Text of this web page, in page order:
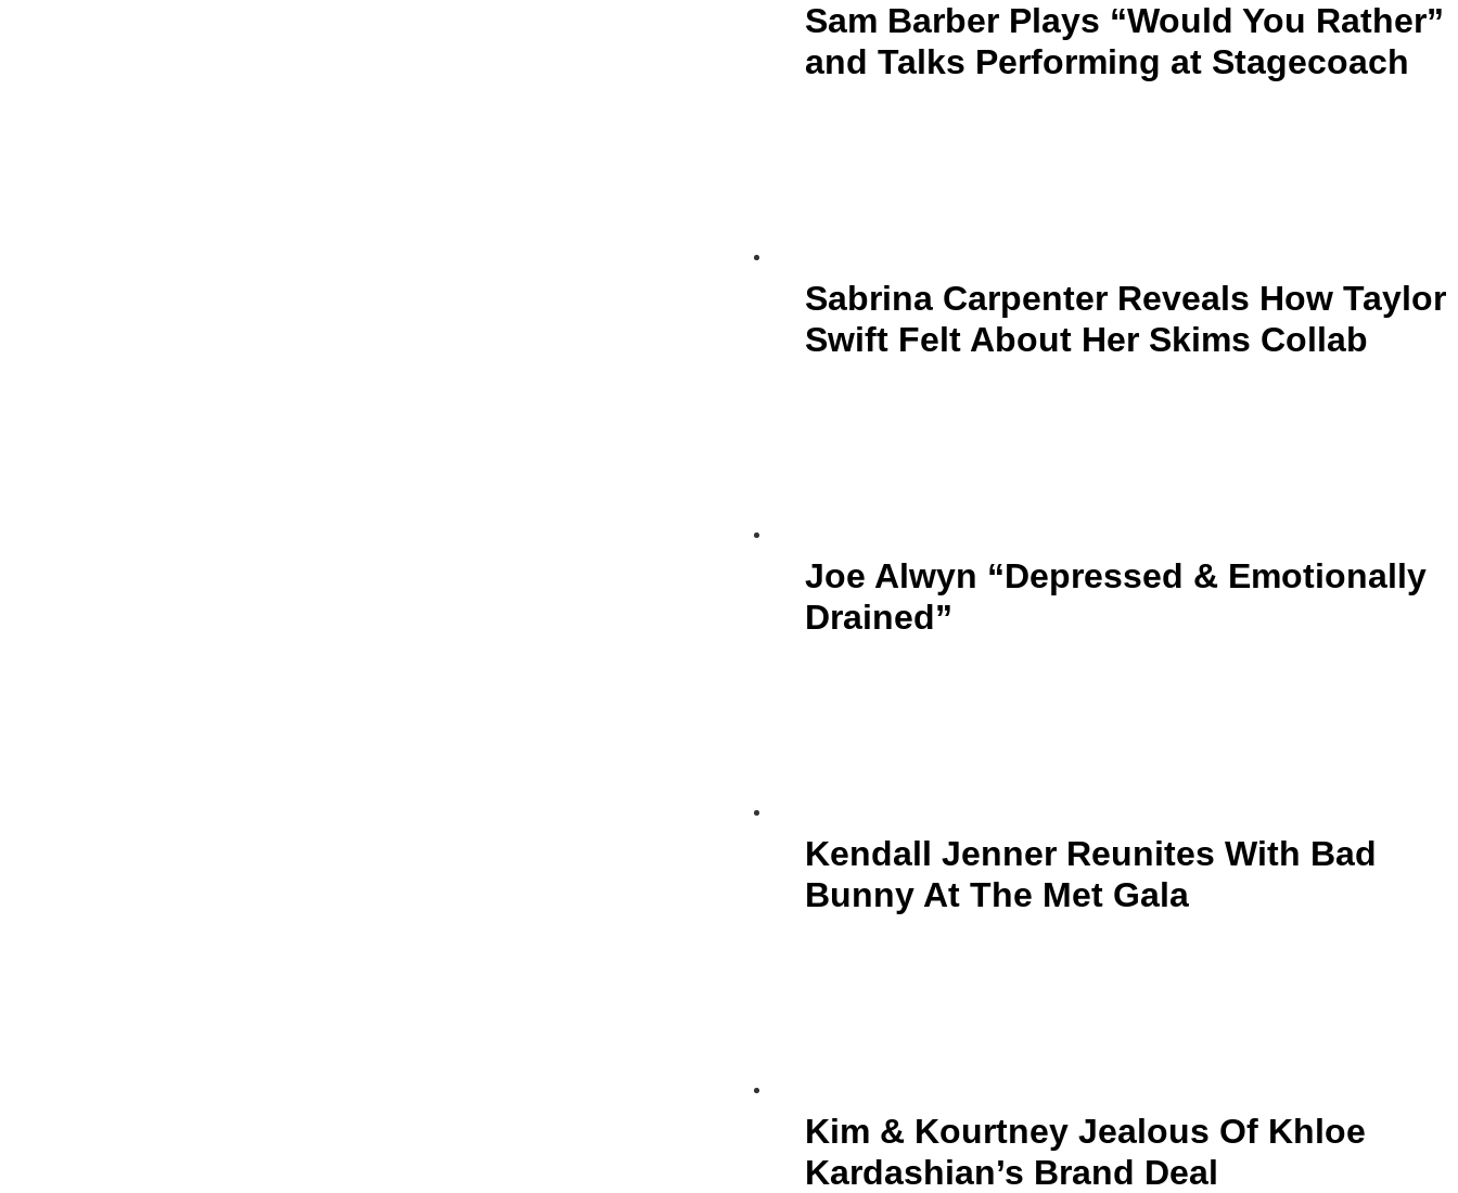
Sam Barber Plays “Would You Rather”
and Talks Performing at Stagecoach
Sabrina Carpenter Reveals How Taylor
Swift Felt About Her Skims Collab
Joe Alwyn “Depressed & Emotionally
Drained”
Kendall Jenner Reunites With Bad
Bunny At The Met Gala
Kim & Kourtney Jealous Of Khloe
Kardashian’s Brand Deal